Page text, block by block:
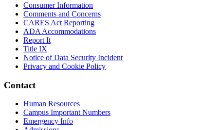
Consumer Information
Comments and Concerns
CARES Act Reporting
ADA Accommodations
Report It
Title IX
Notice of Data Security Incident
Privacy and Cookie Policy
Contact
Human Resources
Campus Important Numbers
Emergency Info